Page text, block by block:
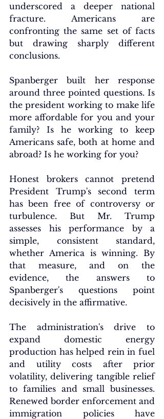
underscored a deeper national
fracture. Americans are
confronting the same set of facts
but drawing sharply different
conclusions.
Spanberger built her response
around three pointed questions. Is
the president working to make life
more affordable for you and your
family? Is he working to keep
Americans safe, both at home and
abroad? Is he working for you?
Honest brokers cannot pretend
President Trump's second term
has been free of controversy or
turbulence. But Mr. Trump
assesses his performance by a
simple, consistent standard,
whether America is winning. By
that measure, and on the
evidence, the answers to
Spanberger's questions point
decisively in the affirmative.
The administration's drive to
expand domestic energy
production has helped rein in fuel
and utility costs after prior
volatility, delivering tangible relief
to families and small businesses.
Renewed border enforcement and
immigration policies have